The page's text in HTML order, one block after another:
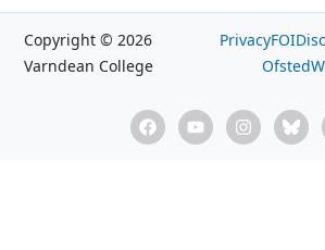
Copyright © 2026
Varndean College
PrivacyFOI
Ofsted